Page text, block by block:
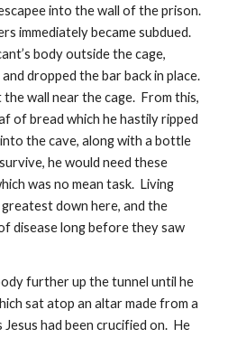
into the wall of the prison.
immediately became subdued.
body outside the cage,
dropped the bar back in place.
wall near the cage.  From this,
of bread which he hastily ripped
the cave, along with a bottle
he would need these
was no mean task.  Living
down here, and the
disease long before they saw
further up the tunnel until he
sat atop an altar made from a
had been crucified on.  He